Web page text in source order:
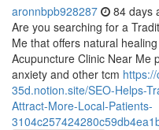
aronnbpb928287 84 days
Are you searching for a
Me that offers natural
Acupuncture Clinic Near Me
anxiety and other tcm
35d.notion.site/SEO-Helps-
Attract-More-Local-Patients-